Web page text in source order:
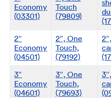
Economy
(03301)
Touch
(79809)
2″
Economy
(04501)
2″, One
Touch,
(79192)
3″
Economy
(04601)
3″, One
Touch,
(79693)